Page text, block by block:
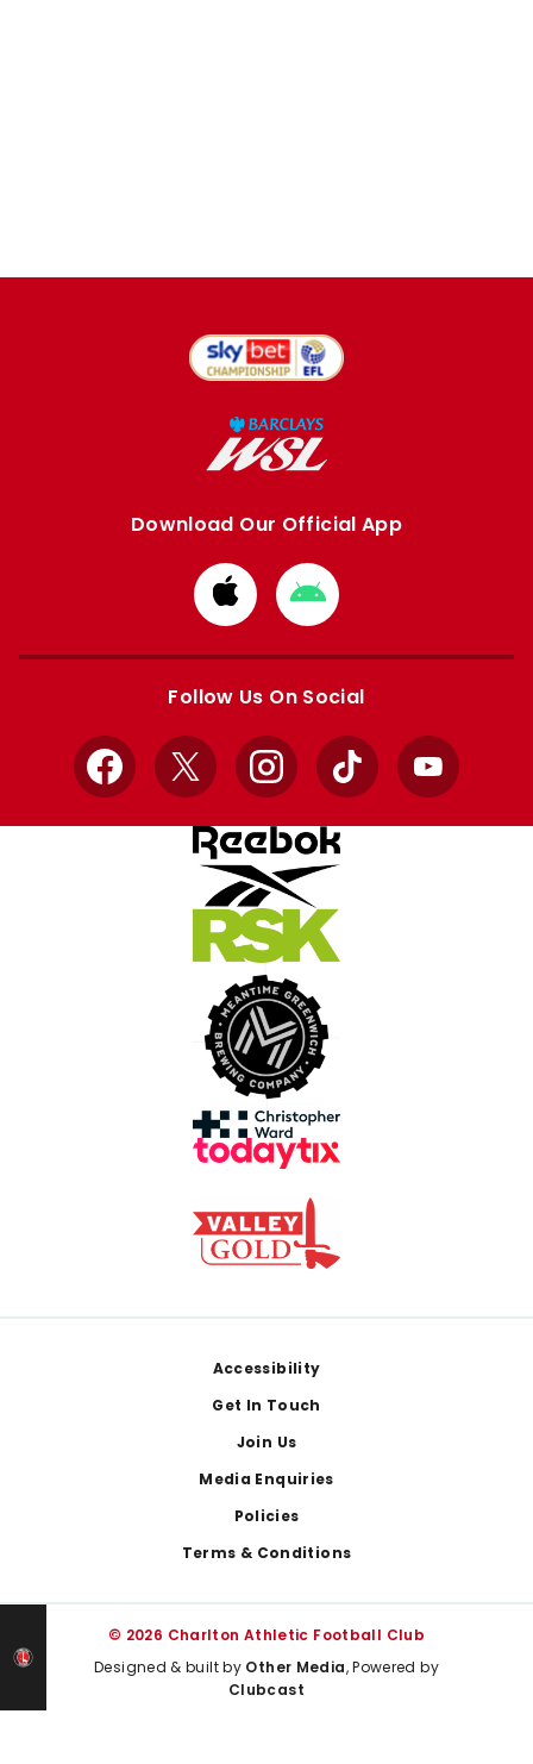
Download Our Official App
Download
from
Apple
Download
from
Google
Follow Us On Social
Facebook
X InstagramTikTok YouTube
Accessibility
Get In Touch
Join Us
Media Enquiries
Policies
Terms & Conditions
© 2026 Charlton Athletic Football Club
Designed & built by Other Media, Powered by
Clubcast